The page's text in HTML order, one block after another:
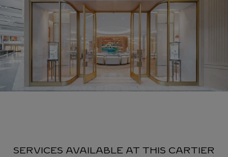
SERVICES AVAILABLE AT THIS CARTIER